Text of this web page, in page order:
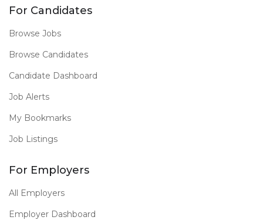
For Candidates
Browse Jobs
Browse Candidates
Candidate Dashboard
Job Alerts
My Bookmarks
Job Listings
For Employers
All Employers
Employer Dashboard